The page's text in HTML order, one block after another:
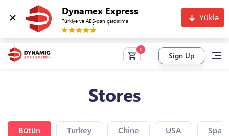
Dynamex Express
Türkiyə və ABŞ-dan çatdırılma Yüklə
Sign Up
Stores
Bütün Turkey Chine USA Spain